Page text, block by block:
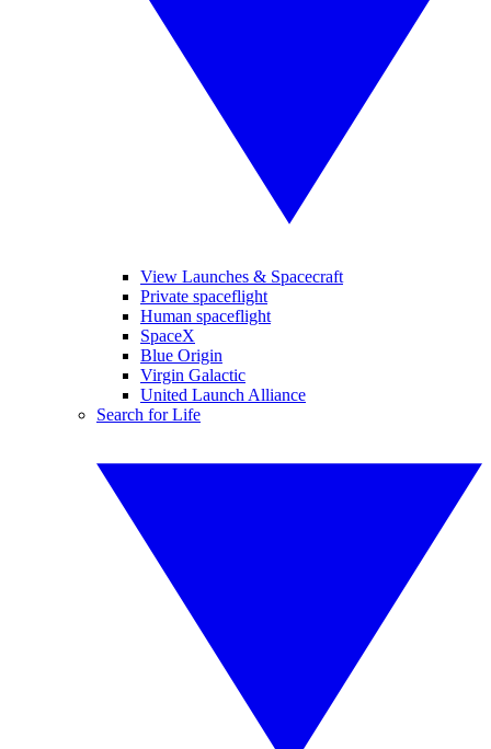
View Launches & Spacecraft
Private spaceflight
Human spaceflight
SpaceX
Blue Origin
Virgin Galactic
United Launch Alliance
Search for Life